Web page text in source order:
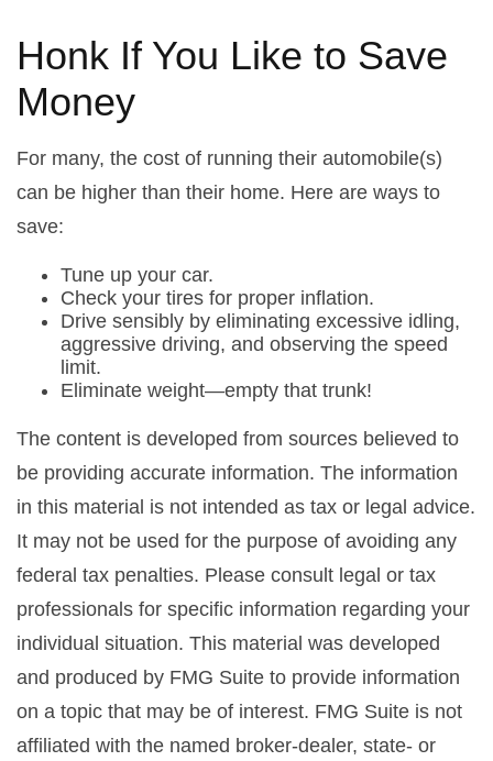
Honk If You Like to Save
Money
For many, the cost of running their automobile(s)
can be higher than their home. Here are ways to
save:
Tune up your car.
Check your tires for proper inflation.
Drive sensibly by eliminating excessive idling,
aggressive driving, and observing the speed
limit.
Eliminate weight—empty that trunk!
The content is developed from sources believed to
be providing accurate information. The information
in this material is not intended as tax or legal advice.
It may not be used for the purpose of avoiding any
federal tax penalties. Please consult legal or tax
professionals for specific information regarding your
individual situation. This material was developed
and produced by FMG Suite to provide information
on a topic that may be of interest. FMG Suite is not
affiliated with the named broker-dealer, state- or